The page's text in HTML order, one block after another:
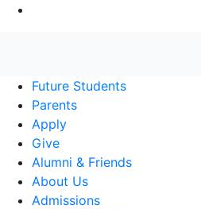
Future Students
Parents
Apply
Give
Alumni & Friends
About Us
Admissions